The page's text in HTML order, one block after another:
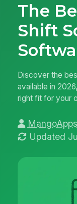
The
Shift
Discover the
available in
right fit for your
Updated